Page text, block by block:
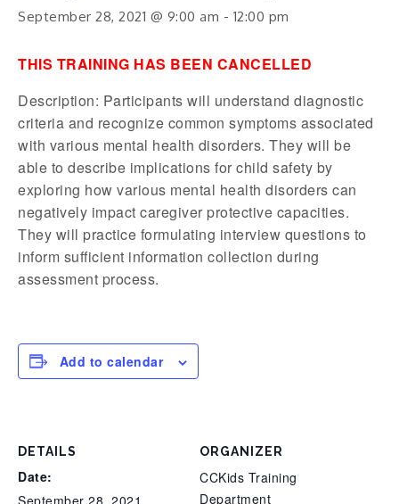
September 28, 2021 @ 9:00 am - 12:00 pm
THIS TRAINING HAS BEEN CANCELLED
Description: Participants will understand diagnostic
criteria and recognize common symptoms associated
with various mental health disorders. They will be
able to describe implications for child safety by
exploring how various mental health disorders can
negatively impact caregiver protective capacities.
They will practice formulating interview questions to
inform sufficient information collection during
assessment process.
Add to calendar
DETAILS
Date:
September 28, 2021
ORGANIZER
CCKids Training
Department